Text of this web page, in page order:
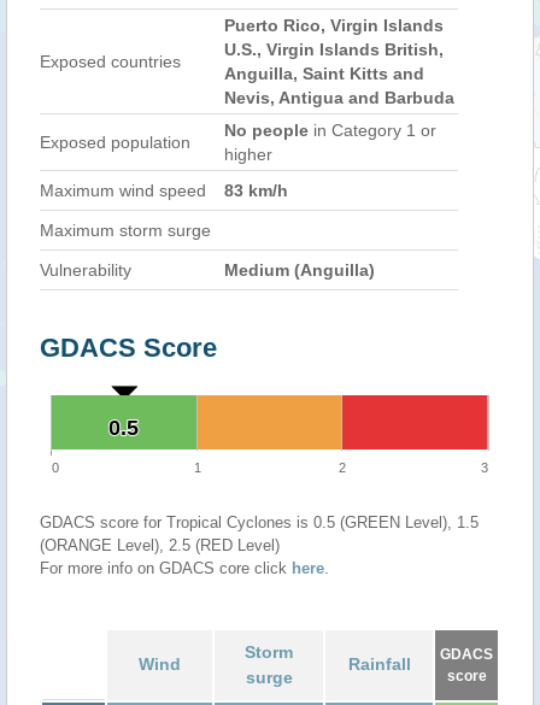
Exposed countries
Puerto Rico, Virgin Islands
U.S., Virgin Islands British,
Anguilla, Saint Kitts and
Nevis, Antigua and Barbuda
Exposed population
No people in Category 1 or
higher
Maximum wind speed
83 km/h
Maximum storm surge
Vulnerability Medium (Anguilla)
GDACS Score
0.5
0.5
0 1 2 3
GDACS score for Tropical Cyclones is 0.5 (GREEN Level), 1.5
(ORANGE Level), 2.5 (RED Level)
For more info on GDACS core click here.
Wind
Storm
surge
Rainfall
GDACS
score